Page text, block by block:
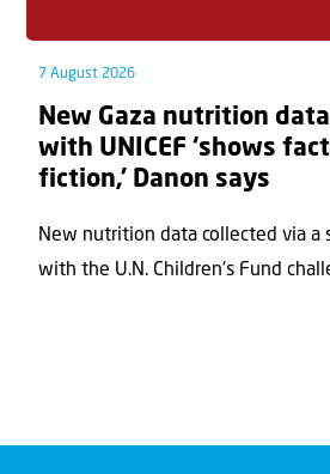
7 August 2026
New Gaza nutrition
with UNICEF ‘shows
fiction,’ Danon says
New nutrition data collected via a
with the U.N. Children's Fund